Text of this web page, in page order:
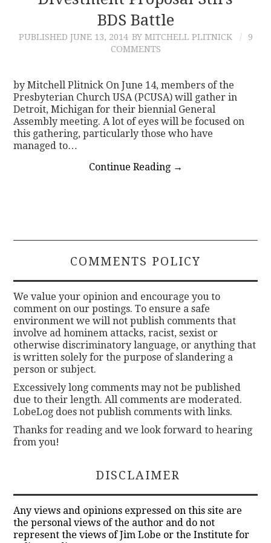
BDS Battle
PUBLISHED JUNE 13, 2014 BY MITCHELL PLITNICK
9
COMMENTS
by Mitchell Plitnick On June 14, members of the
Presbyterian Church USA (PCUSA) will gather in
Detroit, Michigan for their biennial General
Assembly meeting. A lot of eyes will be focused on
this gathering, particularly those who have
managed to…
Continue Reading →
COMMENTS POLICY
We value your opinion and encourage you to
comment on our postings. To ensure a safe
environment we will not publish comments that
involve ad hominem attacks, racist, sexist or
otherwise discriminatory language, or anything that
is written solely for the purpose of slandering a
person or subject.
Excessively long comments may not be published
due to their length. All comments are moderated.
LobeLog does not publish comments with links.
Thanks for reading and we look forward to hearing
from you!
DISCLAIMER
Any views and opinions expressed on this site are
the personal views of the author and do not
represent the views of Jim Lobe or the Institute for